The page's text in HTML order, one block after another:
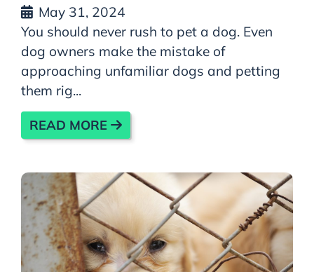
May 31, 2024
You should never rush to pet a dog. Even
dog owners make the mistake of
approaching unfamiliar dogs and petting
them rig...
READ MORE